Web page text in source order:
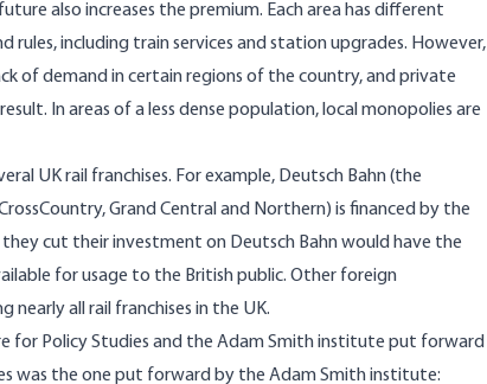
also increases the premium. Each area has different
including train services and station upgrades. However,
of demand in certain regions of the country, and private
In areas of a less dense population, local monopolies are
UK rail franchises. For example, Deutsch Bahn (the
Grand Central and Northern) is financed by the
cut their investment on Deutsch Bahn would have the
for usage to the British public. Other foreign
all rail franchises in the UK.
for Policy Studies and the Adam Smith institute put forward
was the one put forward by the Adam Smith institute: